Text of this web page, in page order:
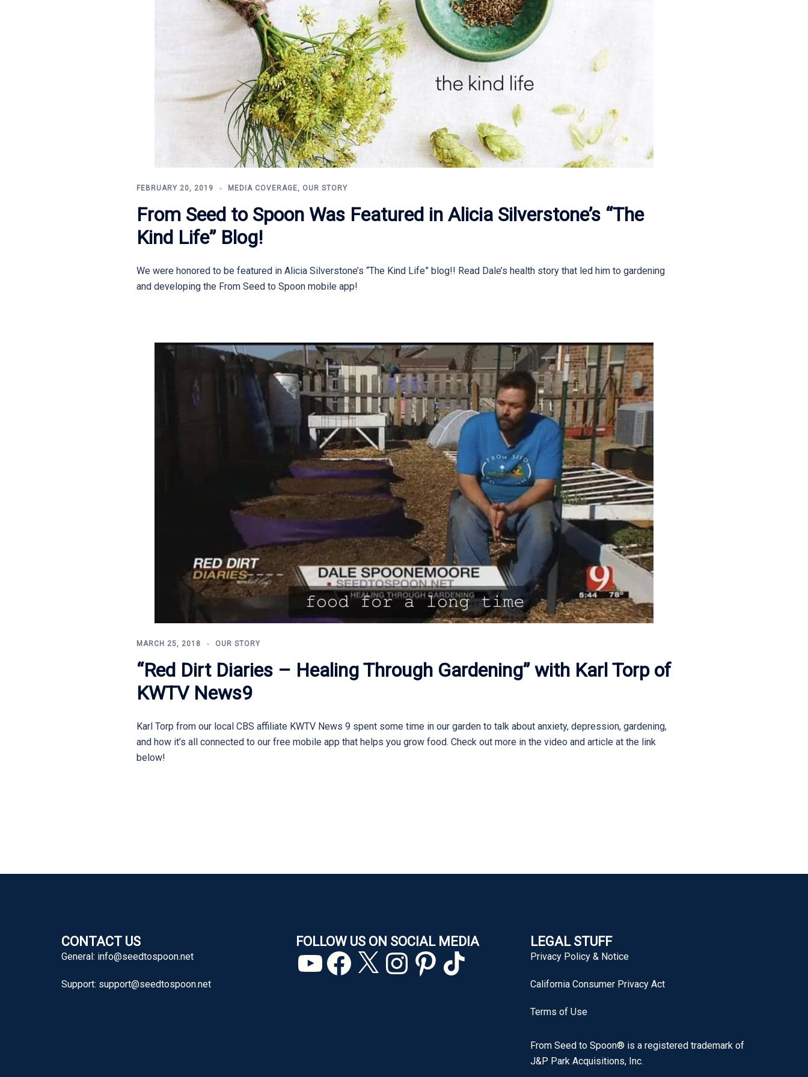
FEBRUARY 20, 2019 MEDIA COVERAGE, OUR STORY
From Seed to Spoon Was Featured in Alicia Silverstone’s “The
Kind Life” Blog!
We were honored to be featured in Alicia Silverstone’s “The Kind Life” blog!! Read Dale’s health story that led him to gardening
and developing the From Seed to Spoon mobile app!
MARCH 25, 2018 OUR STORY
“Red Dirt Diaries – Healing Through Gardening” with Karl Torp of
KWTV News9
Karl Torp from our local CBS affiliate KWTV News 9 spent some time in our garden to talk about anxiety, depression, gardening,
and how it’s all connected to our free mobile app that helps you grow food. Check out more in the video and article at the link
below!
CONTACT US
General: info@seedtospoon.net
Support: support@seedtospoon.net
FOLLOW US ON SOCIAL MEDIA
YouTubeFacebook
X InstagramPinterestTikTok
LEGAL STUFF
Privacy Policy & Notice
California Consumer Privacy Act
Terms of Use
From Seed to Spoon® is a registered trademark of
J&P Park Acquisitions, Inc.